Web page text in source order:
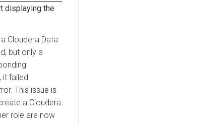
displaying the
Cloudera Data
but only a
it failed
This issue is
a Cloudera
role are now